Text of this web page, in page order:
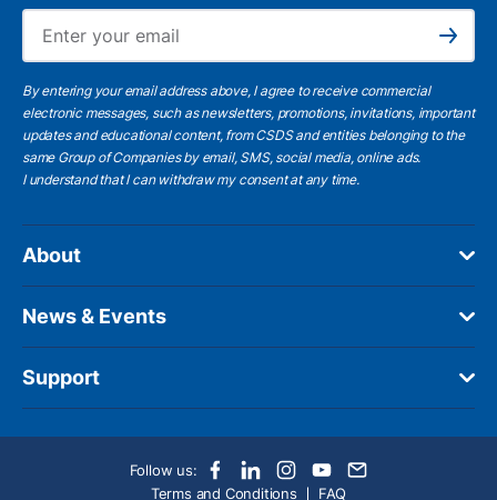
Subscribe
By entering your email address above, I agree to receive commercial
electronic messages, such as newsletters, promotions, invitations, important
updates and educational content, from CSDS and entities belonging to the
same Group of Companies by email, SMS, social media, online ads.
I understandthat I can withdraw my consent at any time.
About
News & Events
Support
Follow us:
Terms and Conditions
FAQ